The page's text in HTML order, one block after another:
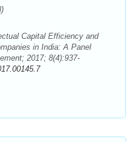
Capital Efficiency and
in India: A Panel
2017; 8(4):937-